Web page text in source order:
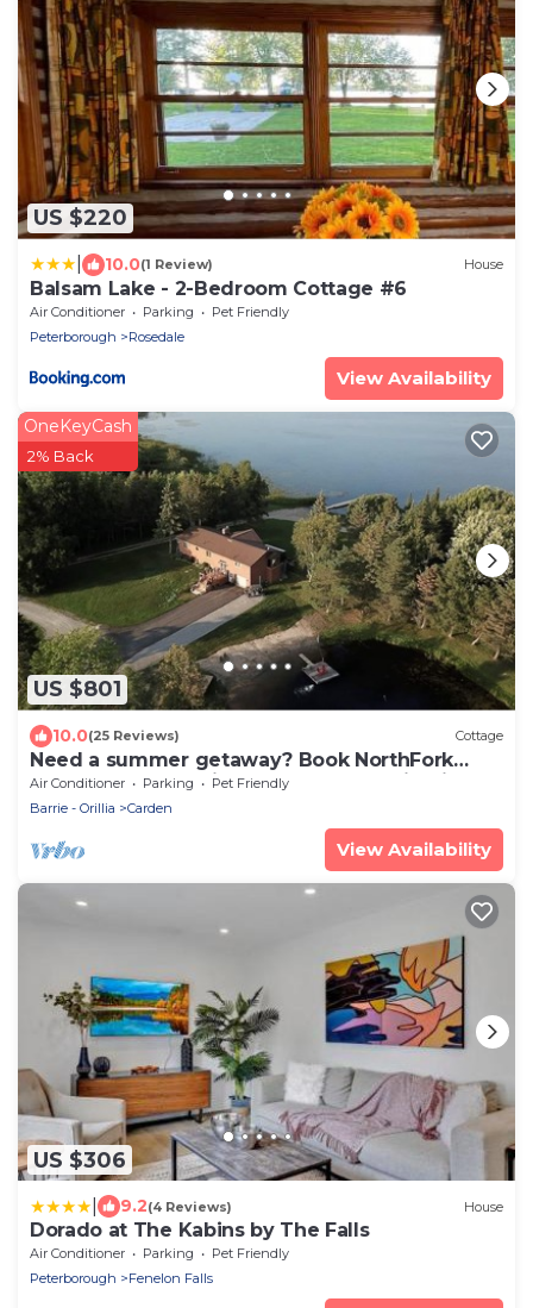
US $220
10.0(1 Review) House
Balsam Lake - 2-Bedroom Cottage #6
Air Conditioner Parking
Pet Friendly
Peterborough
Rosedale
View Availability
US $801
OneKeyCash
2% Back
10.0(25 Reviews) Cottage
Need a summer getaway? Book NorthFork
Lakehouse-the ultimate cottage destination
Air Conditioner Parking
Pet Friendly
Barrie - Orillia
Carden
View Availability
US $306
9.2(4 Reviews) House
Dorado at The Kabins by The Falls
Air Conditioner Parking
Pet Friendly
Peterborough
Fenelon Falls